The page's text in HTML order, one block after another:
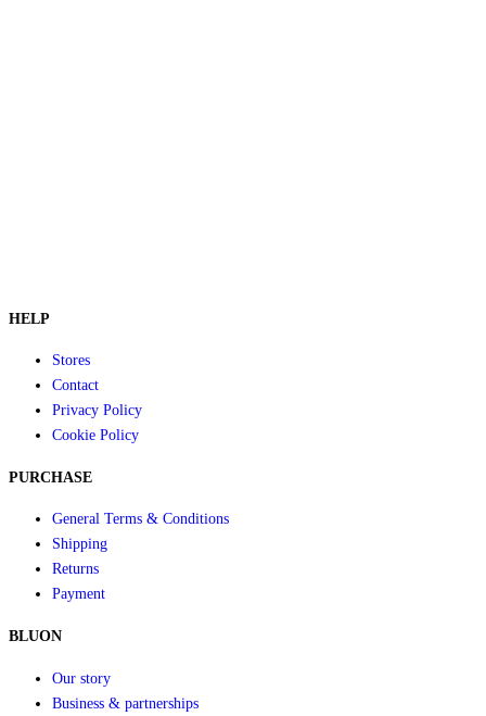
HELP
Stores
Contact
Privacy Policy
Cookie Policy
PURCHASE
General Terms & Conditions
Shipping
Returns
Payment
BLUON
Our story
Business & partnerships